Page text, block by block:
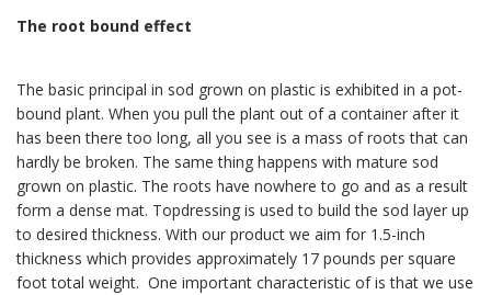
The root bound effect
The basic principal in sod grown on plastic is exhibited in a pot-
bound plant. When you pull the plant out of a container after it
has been there too long, all you see is a mass of roots that can
hardly be broken. The same thing happens with mature sod
grown on plastic. The roots have nowhere to go and as a result
form a dense mat. Topdressing is used to build the sod layer up
to desired thickness. With our product we aim for 1.5-inch
thickness which provides approximately 17 pounds per square
foot total weight. One important characteristic of is that we use